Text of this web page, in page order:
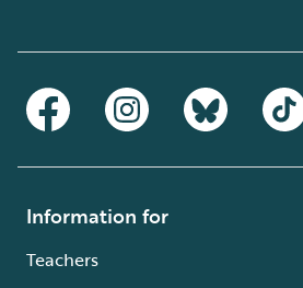
Information for
Teachers